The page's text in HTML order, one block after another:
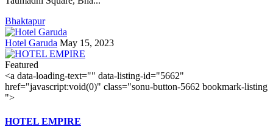
Bhaktapur
Hotel Garuda May 15, 2023
Featured
<a data-loading-text="" data-listing-id="5662"
href="javascript:void(0)" class="sonu-button-5662 bookmark-listing
">
HOTEL EMPIRE